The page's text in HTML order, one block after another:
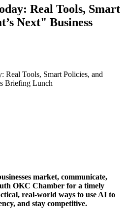
Real Tools, Smart
Next" Business
Real Tools, Smart Policies, and
Briefing Lunch
market, communicate,
OKC Chamber for a timely
real-world ways to use AI to
and stay competitive.